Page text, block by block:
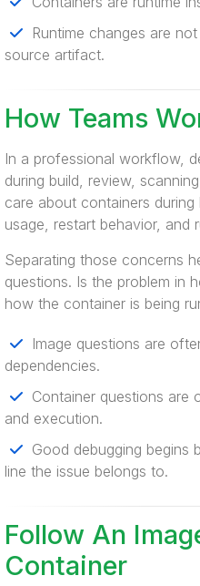
Runtime changes are
source artifact.
How Teams
In a professional workflow,
during build, review,
care about containers
usage, restart behavior, and
Separating those concerns
questions. Is the problem in
how the container is being
Image questions are
dependencies.
Container questions are
and execution.
Good debugging begins
line the issue belongs to.
Follow An
Container